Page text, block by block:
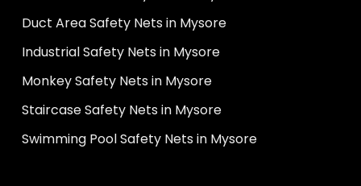
Duct Area Safety Nets in Mysore
Industrial Safety Nets in Mysore
Monkey Safety Nets in Mysore
Staircase Safety Nets in Mysore
Swimming Pool Safety Nets in Mysore